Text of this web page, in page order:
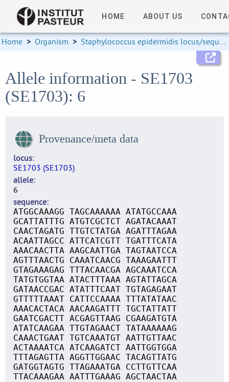
HOME ABOUT US
Home > Organism > Staphylococcus epidermidis locus/sequence definitions
Allele information - SE1703
(SE1703): 6
Provenance/meta data
locus
SE1703 (SE1703)
allele
6
sequence
ATGGCAAAGG TAGCAAAAAA ATATGCCAAA
GCATTATTTG ATGTCGCTCT AGATACAAAT
CAACTAGATG TTGTCTATGA AGATTTAGAA
ACAATTAGCC ATTCATCGTT TGATTTCATA
AAACAACTTA AAGCAATTGA TAGTAATCCA
AGTTTAACTG CAAATCAACG TAAAGAATTT
GTAGAAAGAG TTTACAACGA AGCAAATCCA
TATGTGGTAA ATACTTTAAA AGTATTAGCA
GATAACCGAC ATATTTCAAT TGTAGAGAAT
GTTTTTAAAT CATTCCAAAA TTTATATAAC
AAACACTACA AACAAGATTT TGCTATTATT
GAATCGACTT ACGAGTTAAG CGAAGATGTA
ATATCAAGAA TTGTAGAACT TATAAAAAAG
CAAACTGAAT TGTCAAATGT AATTGTTAAC
ACTAAAATCA ATCAAGATCT AATTGGTGGA
TTTAGAGTTA AGGTTGGAAC TACAGTTATG
GATGGTAGTG TTAGAAATGA CCTTGTTCAA
TTACAAAGAA AATTTGAAAG AGCTAACTAA